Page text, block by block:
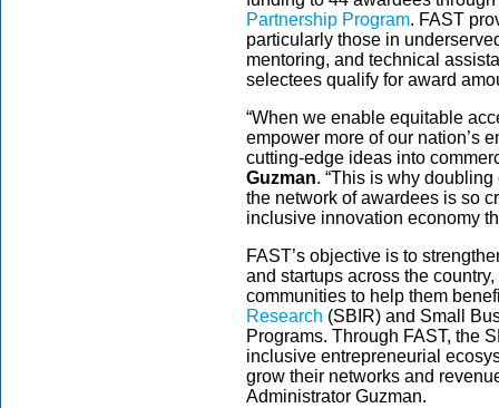
Partnership Program. FAST
particularly those in
mentoring, and technical
selectees qualify for award
“When we enable equitable
empower more of our nation’s
cutting-edge ideas into
Guzman. “This is why
the network of awardees is so
inclusive innovation economy
FAST’s objective is to
and startups across the
communities to help them
Research (SBIR) and Small
Programs. Through FAST, the
inclusive entrepreneurial
grow their networks and
Administrator Guzman.